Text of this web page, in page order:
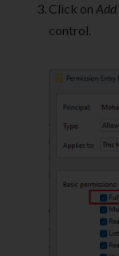
Click on Add
control.